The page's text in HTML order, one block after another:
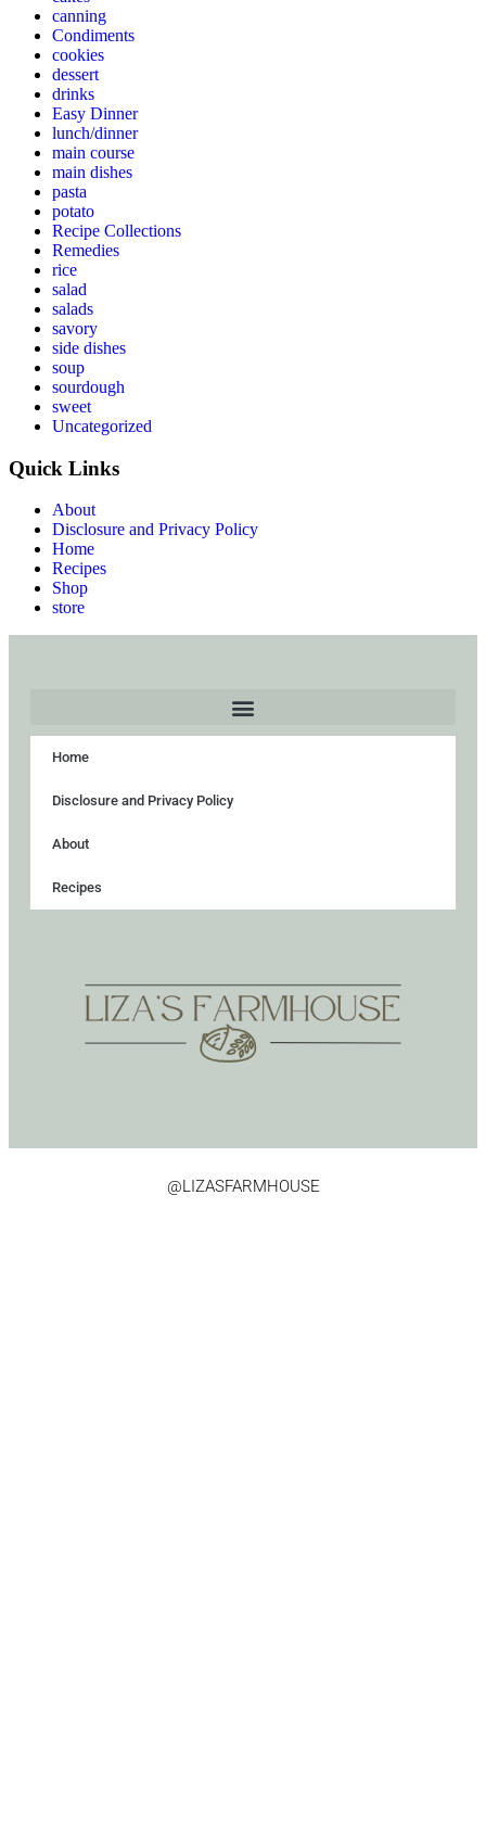
canning
Condiments
cookies
dessert
drinks
Easy Dinner
lunch/dinner
main course
main dishes
pasta
potato
Recipe Collections
Remedies
rice
salad
salads
savory
side dishes
soup
sourdough
sweet
Uncategorized
Quick Links
About
Disclosure and Privacy Policy
Home
Recipes
Shop
store
Home
Disclosure and Privacy Policy
About
Recipes
@LIZASFARMHOUSE